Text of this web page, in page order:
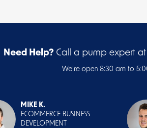
Need Help? Call a pump expert at
We're open 8:30 am to
MIKE K.
ECOMMERCE BUSINESS
DEVELOPMENT